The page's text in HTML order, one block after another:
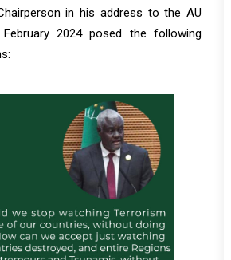
in his address to the AU
2024 posed the following